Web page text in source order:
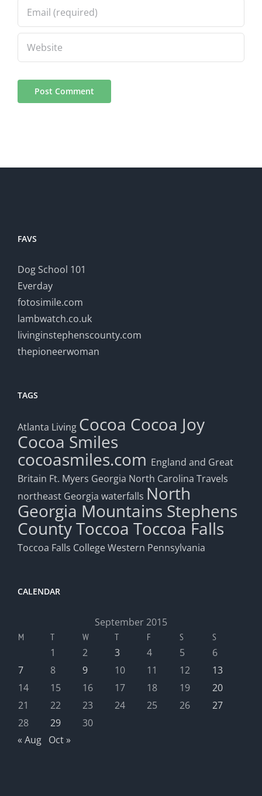
FAVS
Dog School 101
Everday
fotosimile.com
lambwatch.co.uk
livinginstephenscounty.com
thepioneerwoman
TAGS
Atlanta Living Cocoa Cocoa Joy
Cocoa Smiles
cocoasmiles.com England and Great
Britain Ft. Myers Georgia North Carolina Travels
northeast Georgia waterfalls North
Georgia Mountains Stephens
CountyToccoa Toccoa Falls
Toccoa Falls CollegeWestern Pennsylvania
CALENDAR
September 2015
M T W T F S S
1 2 3 4 5
6
7
8 9 10 11 12
13
14
15 16 17 18 19
20
21
22 23 24 25 26
27
28
29
30
« Aug Oct »